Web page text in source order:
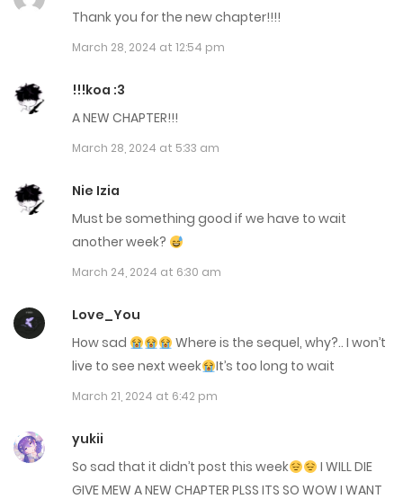
Chap 86
July 18, 2024
Chap 85
July 18, 2024
June 28, 2024
June 28, 2024
Chap 82
June 28, 2024
Chap 80
May 23, 2024
Thank you for the new chapter!!!!
March 28, 2024 at 12:54 pm
!!!koa :3
A NEW CHAPTER!!!
March 28, 2024 at 5:33 am
Nie Izia
Must be something good if we have to wait
another week?
March 24, 2024 at 6:30 am
Love_You
How sad
Where is the sequel, why?.. I won’t
live to see next week
It’s too long to wait
March 21, 2024 at 6:42 pm
yukii
So sad that it didn’t post this week
I WILL DIE
GIVE MEW A NEW CHAPTER PLSS ITS SO WOW I WANT